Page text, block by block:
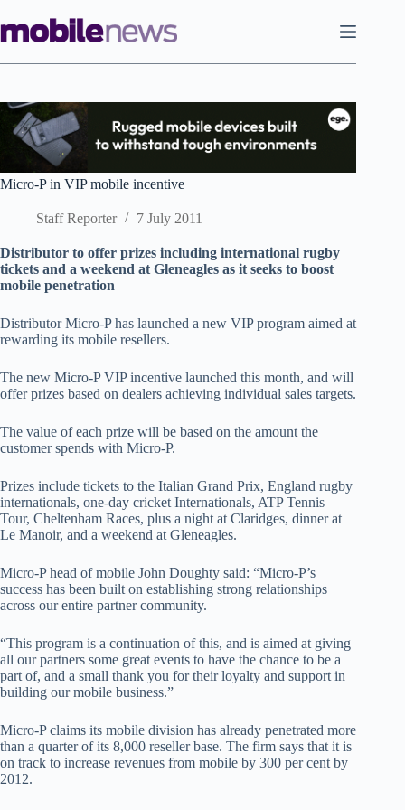
to
content
Micro-P in VIP mobile incentive
Staff Reporter 7 July 2011
Distributor to offer prizes including international rugby
tickets and a weekend at Gleneagles as it seeks to boost
mobile penetration
Distributor Micro-P has launched a new VIP program aimed at
rewarding its mobile resellers.
The new Micro-P VIP incentive launched this month, and will
offer prizes based on dealers achieving individual sales targets.
The value of each prize will be based on the amount the
customer spends with Micro-P.
Prizes include tickets to the Italian Grand Prix, England rugby
internationals, one-day cricket Internationals, ATP Tennis
Tour, Cheltenham Races, plus a night at Claridges, dinner at
Le Manoir, and a weekend at Gleneagles.
Micro-P head of mobile John Doughty said: “Micro-P’s
success has been built on establishing strong relationships
across our entire partner community.
“This program is a continuation of this, and is aimed at giving
all our partners some great events to have the chance to be a
part of, and a small thank you for their loyalty and support in
building our mobile business.”
Micro-P claims its mobile division has already penetrated more
than a quarter of its 8,000 reseller base. The firm says that it is
on track to increase revenues from mobile by 300 per cent by
2012.